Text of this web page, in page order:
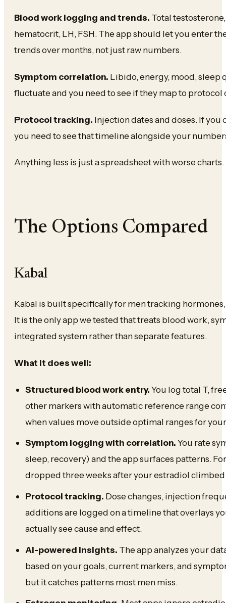
Blood work logging and trends. Total
hematocrit, LH, FSH. The app should let you enter
trends over months, not just raw numbers.
Symptom correlation. Libido, energy, mood, sleep
fluctuate and you need to see if they map to
Protocol tracking. Injection dates and doses. If you
you need to see that timeline alongside your
Anything less is just a spreadsheet with worse charts.
The Options Compared
Kabal
Kabal is built specifically for men tracking
It is the only app we tested that treats blood work,
integrated system rather than separate features.
What it does well:
Structured blood work entry.You log total T,
other markers with automatic reference range
when values move outside optimal ranges for
Symptom logging with correlation.You rate
sleep, recovery) and the app surfaces patterns.
dropped three weeks after your estradiol climbed
Protocol tracking. Dose changes, injection
additions are logged on a timeline that overlays
actually see cause and effect.
AI-powered insights. The app analyzes your
based on your goals, current markers, and
but it catches patterns most men miss.